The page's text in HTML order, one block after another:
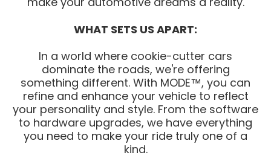
WHAT SETS US APART:
In a world where cookie-cutter cars
dominate the roads, we're offering
something different. With MODE™, you can
refine and enhance your vehicle to reflect
your personality and style. From the software
to hardware upgrades, we have everything
you need to make your ride truly one of a
kind.